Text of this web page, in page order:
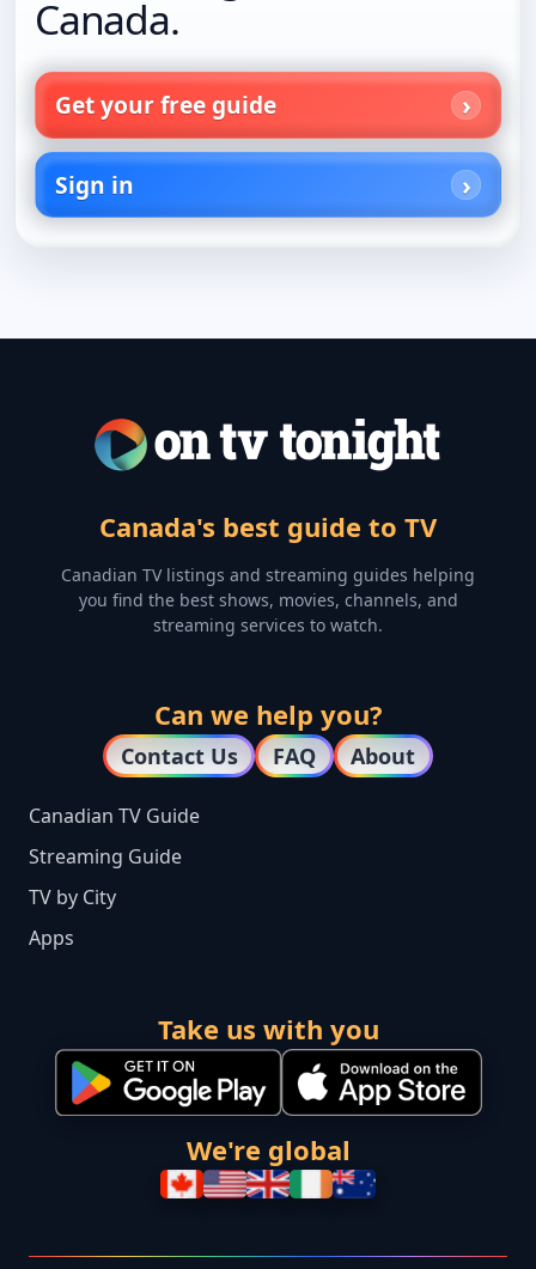
Canada.
Get your free guide
Sign in
Canada's best guide to TV
Canadian TV listings and streaming guides helping
you find the best shows, movies, channels, and
streaming services to watch.
Can we help you?
Contact Us FAQ About
Canadian TV Guide
Streaming Guide
TV by City
Apps
Take us with you
We're global